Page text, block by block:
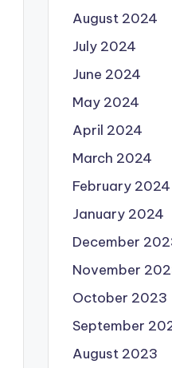
August 2024
July 2024
June 2024
May 2024
April 2024
March 2024
February 2024
January 2024
December
November
October 2023
September
August 2023